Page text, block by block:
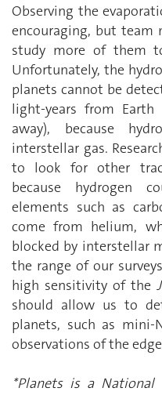
Observing the
encouraging, but team
study more of them
Unfortunately, the
planets cannot be
light-years from Earth
away), because
interstellar gas.
to look for other
because hydrogen
elements such as
come from helium,
blocked by interstellar
the range of our
high sensitivity of the
should allow us to
planets, such as mini-
observations of the
*Planets is a National